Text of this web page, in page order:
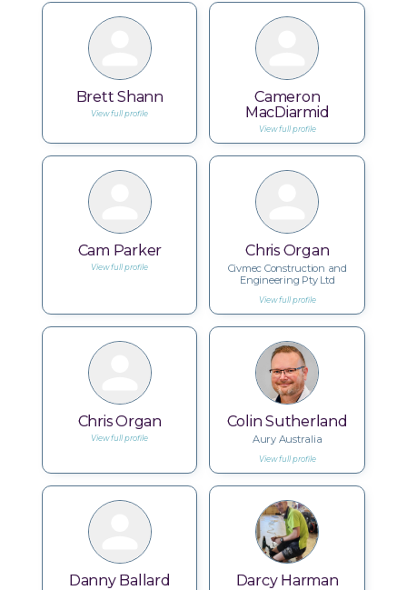
Brett Shann
View full profile
Cameron
MacDiarmid
View full profile
Cam Parker
View full profile
Chris Organ
Civmec Construction and
Engineering Pty Ltd
View full profile
Chris Organ
View full profile
Colin Sutherland
Aury Australia
View full profile
Danny Ballard Darcy Harman